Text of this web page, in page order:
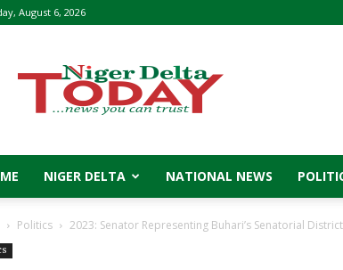
August 6, 2026
Delta
Today
NIGER DELTA NATIONAL NEWS
Politics 2023: Senator Representing Buhari’s Senatorial